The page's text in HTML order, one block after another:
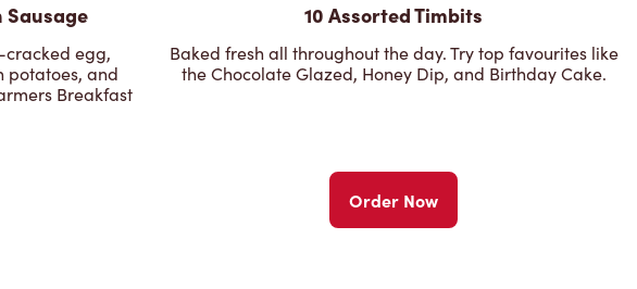
Sausage
cracked egg,
potatoes, and
Breakfast
10 Assorted Timbits
Baked fresh all throughout the day. Try top favourites like
the Chocolate Glazed, Honey Dip, and Birthday Cake.
Order Now